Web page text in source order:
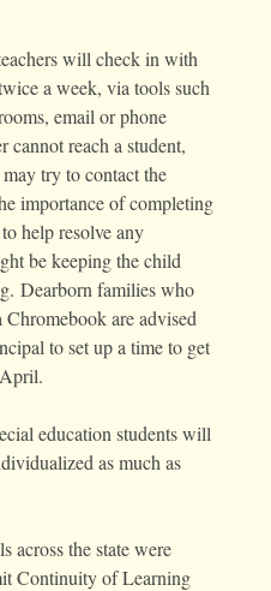
will check in with
a week, via tools such
email or phone
cannot reach a student,
try to contact the
importance of completing
help resolve any
be keeping the child
Dearborn families who
are advised
to set up a time to get
education students will
as much as
across the state were
Continuity of Learning